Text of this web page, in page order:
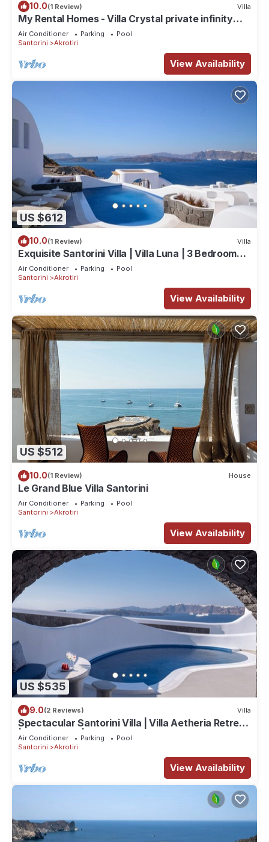
10.0(1 Review) Villa
My Rental Homes - Villa Crystal private infinity
pool, sea views and Spa
Air Conditioner Parking
Pool
Santorini
Akrotiri
View Availability
US $612
10.0(1 Review) Villa
Exquisite Santorini Villa | Villa Luna | 3 Bedrooms |
Breathtaking Sea Views
Air Conditioner Parking
Pool
Santorini
Akrotiri
View Availability
US $512
10.0(1 Review) House
Le Grand Blue Villa Santorini
Air Conditioner Parking
Pool
Santorini
Akrotiri
View Availability
US $535
9.0(2 Reviews) Villa
Spectacular Santorini Villa | Villa Aetheria Retreat
| 3 Bedrooms | Beautiful
Air Conditioner Parking
Pool
Santorini
Akrotiri
View Availability